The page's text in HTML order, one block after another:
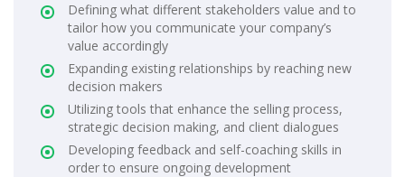
Defining what different stakeholders value and to
tailor how you communicate your company’s
value accordingly
Expanding existing relationships by reaching new
decision makers
Utilizing tools that enhance the selling process,
strategic decision making, and client dialogues
Developing feedback and self-coaching skills in
order to ensure ongoing development